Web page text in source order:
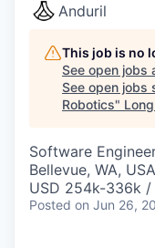
Anduril
This job is no
See open jobs
See open jobs
Robotics"
Software
Bellevue, WA, USA
USD 254k-336k
Posted on Jun 26,